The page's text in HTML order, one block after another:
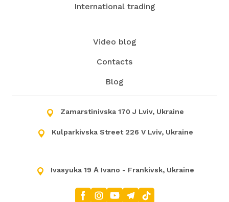
International trading
Video blog
Contacts
Blog
Zamarstinivska 170 J Lviv, Ukraine
Kulparkivska Street 226 V Lviv, Ukraine
Ivasyuka 19 А Ivano - Frankivsk, Ukraine